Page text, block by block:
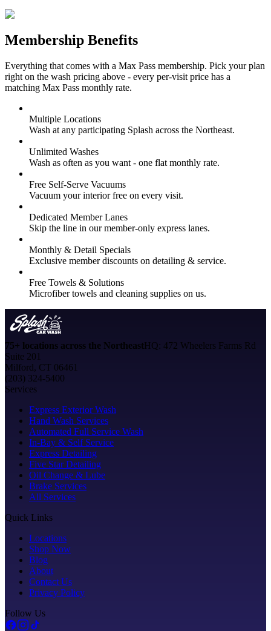
Membership Benefits
Everything that comes with a Max Pass membership. Pick your plan
right on the wash pricing above - every per-visit price has a
matching Max Pass monthly rate.
Multiple Locations
Wash at any participating Splash across the Northeast.
Unlimited Washes
Wash as often as you want - one flat monthly rate.
Free Self-Serve Vacuums
Vacuum your interior free on every visit.
Dedicated Member Lanes
Skip the line in our member-only express lanes.
Monthly & Detail Specials
Exclusive member discounts on detailing & service.
Free Towels & Solutions
Microfiber towels and cleaning supplies on us.
75+ locations across the NortheastHQ: 472 Wheelers Farms Rd
Suite 201
Milford, CT 06461
(203) 324-5400
Services
Express Exterior Wash
Hand Wash Services
Automated Full Service Wash
In-Bay & Self Service
Express Detailing
Five Star Detailing
Oil Change & Lube
Brake Services
All Services
Quick Links
Locations
Shop Now
Blog
About
Contact Us
Privacy Policy
Follow Us